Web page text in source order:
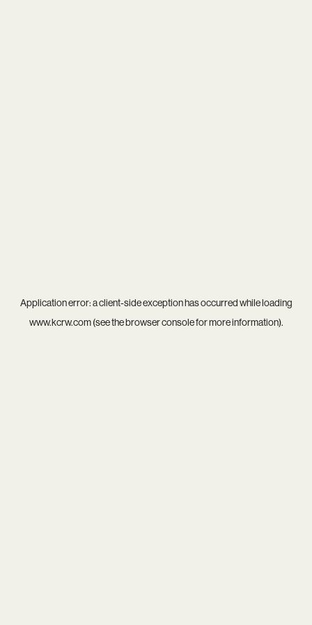
Application error: aclient-side exception has occurred while loading
www.kcrw.com(see thebrowser consolefor more information).